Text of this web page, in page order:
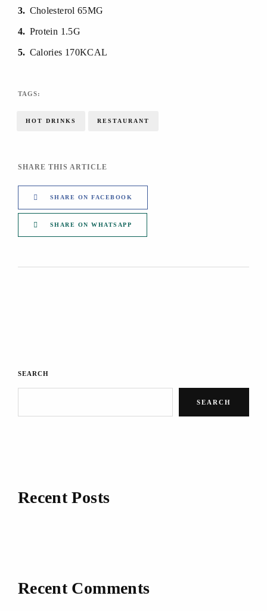
3 Cholesterol 65MG
4 Protein 1.5G
5 Calories 170KCAL
TAGS:
HOT DRINKS RESTAURANT
SHARE THIS ARTICLE
SHARE ON FACEBOOK
SHARE ON WHATSAPP
SEARCH
SEARCH
Recent Posts
Recent Comments